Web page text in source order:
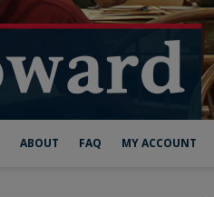
ABOUT FAQ MY ACCOUNT